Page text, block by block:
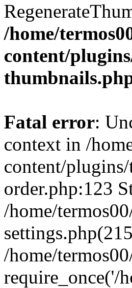
/home/
content/
Fatal error:
context in /
content/
order.php:123
/home/
/home/
require_once('/